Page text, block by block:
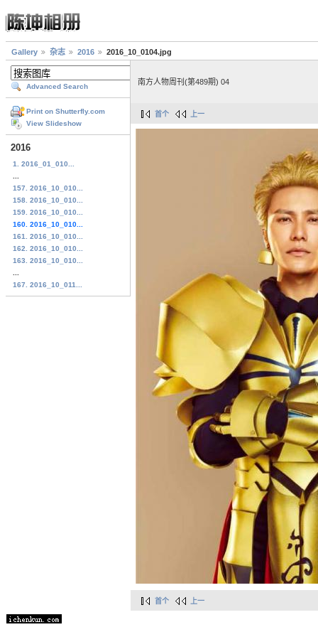
Gallery 杂志 2016 2016_10_0104.jpg
Advanced Search
Print on Shutterfly.com
View Slideshow
2016
1. 2016_01_010...
157. 2016_10_010...
158. 2016_10_010...
159. 2016_10_010...
160. 2016_10_010...
161. 2016_10_010...
162. 2016_10_010...
163. 2016_10_010...
167. 2016_10_011...
南方人物周刊(第489期) 04
首个 上一
首个 上一